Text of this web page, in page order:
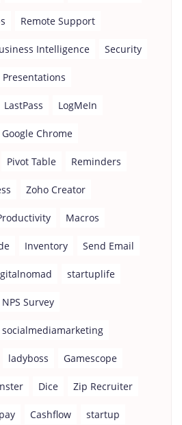
Remote Support
Intelligence Security
Presentations
LastPass LogMeIn
Google Chrome
Pivot Table Reminders
Zoho Creator
Macros
Inventory Send Email
startuplife
NPS Survey
socialmediamarketing
ladyboss Gamescope
Dice Zip Recruiter
Cashflow startup